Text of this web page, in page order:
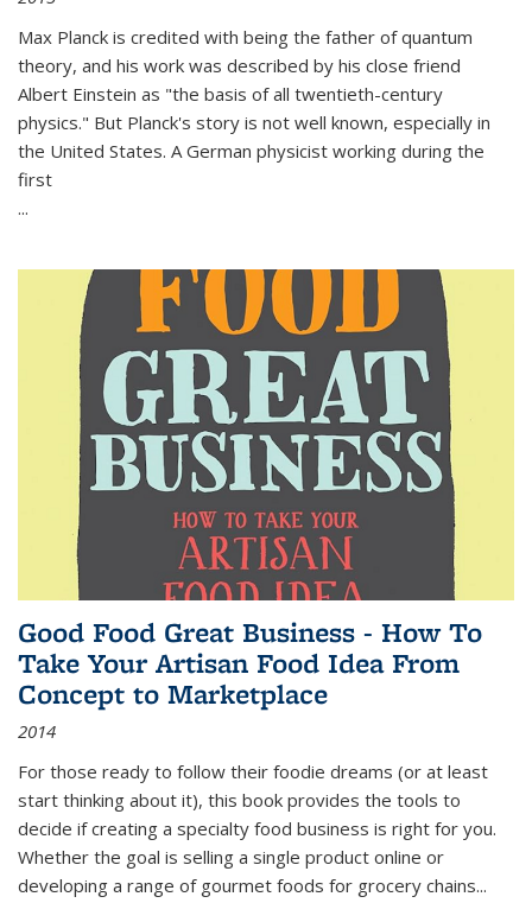
Max Planck is credited with being the father of quantum
theory, and his work was described by his close friend
Albert Einstein as "the basis of all twentieth-century
physics." But Planck's story is not well known, especially in
the United States. A German physicist working during the
first
...
Good Food Great Business - How To
Take Your Artisan Food Idea From
Concept to Marketplace
2014
For those ready to follow their foodie dreams (or at least
start thinking about it), this book provides the tools to
decide if creating a specialty food business is right for you.
Whether the goal is selling a single product online or
developing a range of gourmet foods for grocery chains...